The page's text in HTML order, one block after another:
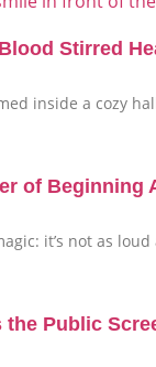
Stirred
inside a cozy
of Beginning
it’s not as
the Public